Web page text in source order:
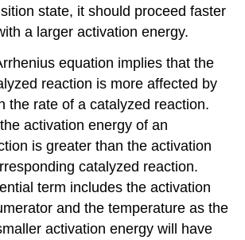
state, it should proceed faster
a larger activation energy.
equation implies that the
reaction is more affected by
the rate of a catalyzed reaction.
activation energy of an
is greater than the activation
catalyzed reaction.
term includes the activation
and the temperature as the
activation energy will have